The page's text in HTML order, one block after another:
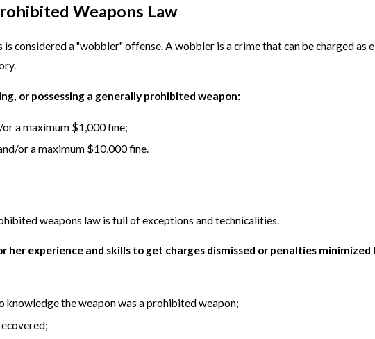
Weapons Law
considered a "wobbler" offense. A wobbler is a crime that can be charged as
or possessing a generally prohibited weapon:
a maximum $1,000 fine;
or a maximum $10,000 fine.
weapons law is full of exceptions and technicalities.
experience and skills to get charges dismissed or penalties minimized
knowledge the weapon was a prohibited weapon;